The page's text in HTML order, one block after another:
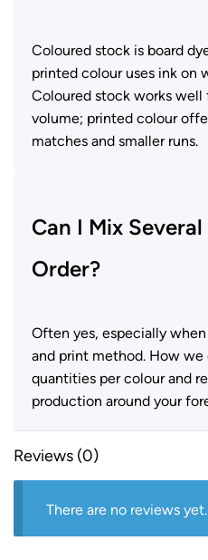
Coloured stock is board
printed colour uses ink on
Coloured stock works well
volume; printed colour
matches and smaller runs.
Can I Mix
Order?
Often yes, especially
and print method. How we
quantities per colour and
production around your
Reviews (0)
There are no reviews yet.